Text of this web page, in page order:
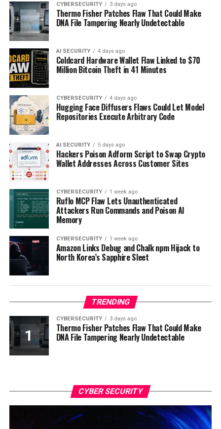
CYBERSECURITY 3 days ago
Thermo Fisher Patches Flaw That Could Make
DNA File Tampering Nearly Undetectable
AI SECURITY 4 days ago
Coldcard Hardware Wallet Flaw Linked to $70
Million Bitcoin Theft in 41 Minutes
CYBERSECURITY 4 days ago
Hugging Face Diffusers Flaws Could Let Model
Repositories Execute Arbitrary Code
AI SECURITY 5 days ago
Hackers Poison Adform Script to Swap Crypto
Wallet Addresses Across Customer Sites
CYBERSECURITY 1 week ago
Ruflo MCP Flaw Lets Unauthenticated
Attackers Run Commands and Poison AI
Memory
CYBERSECURITY 1 week ago
Amazon Links Debug and Chalk npm Hijack to
North Korea’s Sapphire Sleet
TRENDING
CYBERSECURITY 3 days ago
Thermo Fisher Patches Flaw That Could Make
DNA File Tampering Nearly Undetectable
CYBER SECURITY